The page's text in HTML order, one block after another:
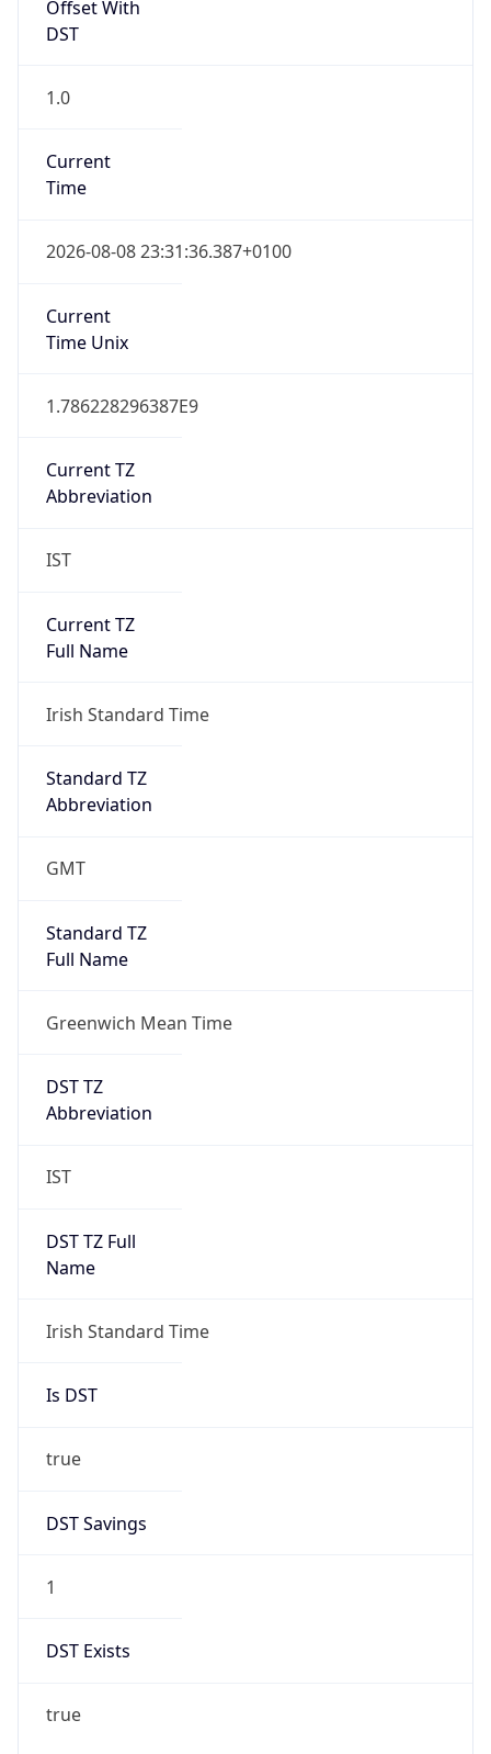
Offset With
DST
1.0
Current
Time
2026-08-08 23:31:36.387+0100
Current
Time Unix
1.786228296387E9
Current TZ
Abbreviation
IST
Current TZ
Full Name
Irish Standard Time
Standard TZ
Abbreviation
GMT
Standard TZ
Full Name
Greenwich Mean Time
DST TZ
Abbreviation
IST
DST TZ Full
Name
Irish Standard Time
Is DST
true
DST Savings
1
DST Exists
true